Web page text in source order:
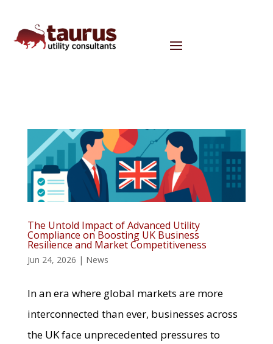
The Untold Impact of Advanced Utility
Compliance on Boosting UK Business
Resilience and Market Competitiveness
Jun 24, 2026 | News
In an era where global markets are more
interconnected than ever, businesses across
the UK face unprecedented pressures to